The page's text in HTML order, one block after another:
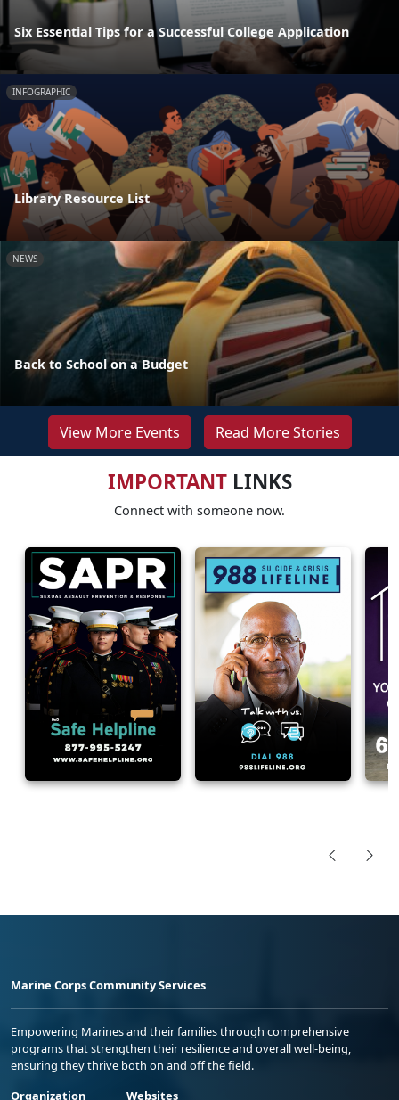
Six Essential Tips for a Successful College Application
INFOGRAPHIC
Library Resource List
NEWS
Back to School on a Budget
View More Events Read More Stories
IMPORTANTLINKS
Connect with someone now.
Marine Corps Community Services
Empowering Marines and their families through comprehensive
programs that strengthen their resilience and overall well-being,
ensuring they thrive both on and off the field.
Organization
Websites